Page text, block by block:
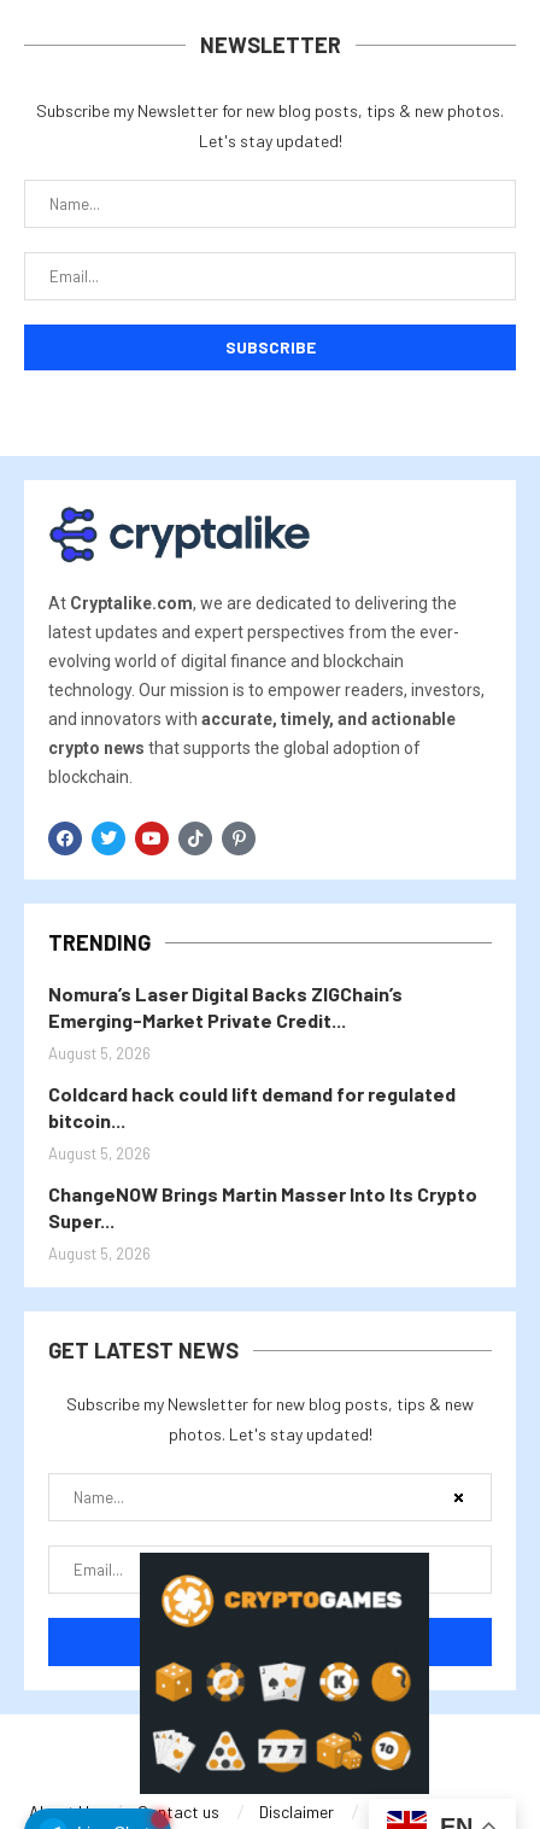
NEWSLETTER
Subscribe my Newsletter for new blog posts, tips & new photos.
Let's stay updated!
At Cryptalike.com, we are dedicated to delivering the
latest updates and expert perspectives from the ever-
evolving world of digital finance and blockchain
technology. Our mission is to empower readers, investors,
and innovators with accurate, timely, and actionable
crypto news that supports the global adoption of
blockchain.
TRENDING
Nomura’s Laser Digital Backs ZIGChain’s
Emerging-Market Private Credit...
August 5, 2026
Coldcard hack could lift demand for regulated
bitcoin...
August 5, 2026
ChangeNOW Brings Martin Masser Into Its Crypto
Super...
August 5, 2026
GET LATEST NEWS
Subscribe my Newsletter for new blog posts, tips & new
photos. Let's stay updated!
@2025 cryptalike
About Us Contact us Disclaimer
Privacy Policy